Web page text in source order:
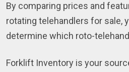
By comparing prices and
rotating telehandlers for sale,
determine which roto-
Forklift Inventory is your